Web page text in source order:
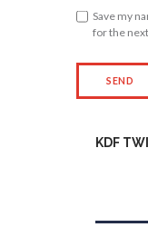
Save my
for the
KDF